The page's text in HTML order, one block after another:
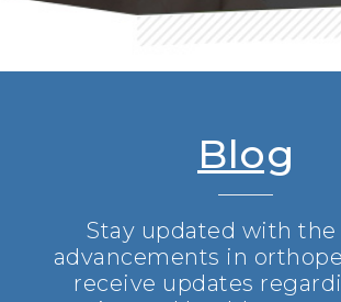
Blog
Stay updated with the
advancements in
receive updates